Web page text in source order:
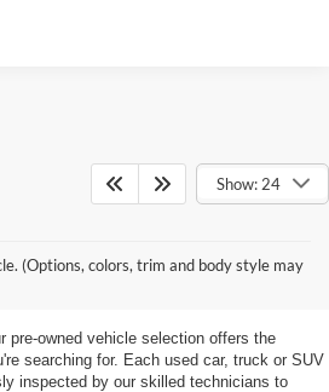
Show: 24
(Options, colors, trim and body style may
pre-owned vehicle selection offers the
searching for. Each used car, truck or SUV
inspected by our skilled technicians to